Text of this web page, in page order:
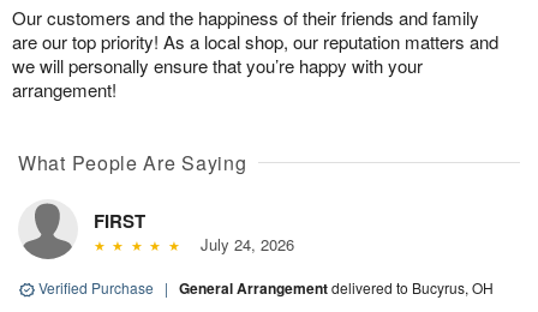
Our customers and the happiness of their friends and family
are our top priority! As a local shop, our reputation matters and
we will personally ensure that you’re happy with your
arrangement!
What People Are Saying
FIRST
July 24, 2026
Verified Purchase | General Arrangementdelivered to Bucyrus, OH